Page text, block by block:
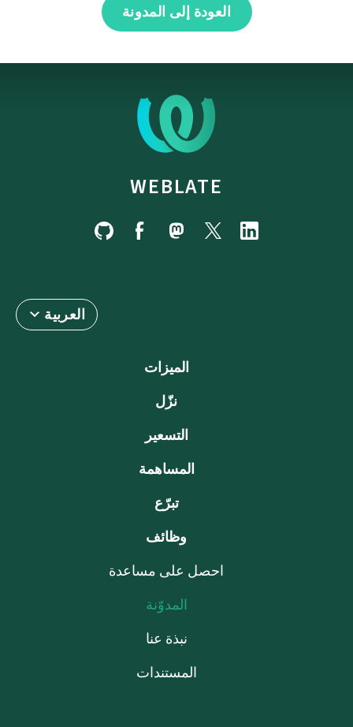
العودة إلى المدونة
WEBLATE
العربية
الميزات
نزّل
التسعير
المساهمة
تبرّع
وظائف
احصل على مساعدة
المدوّنة
نبذة عنا
المستندات